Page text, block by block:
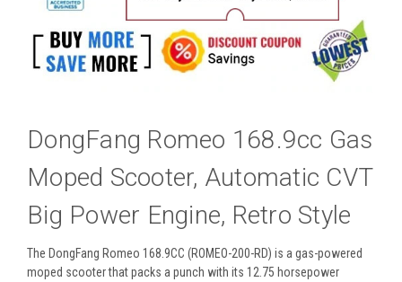
DongFang Romeo 168.9cc Gas
Moped Scooter, Automatic CVT
Big Power Engine, Retro Style
The DongFang Romeo 168.9CC (ROMEO-200-RD) is a gas-powered
moped scooter that packs a punch with its 12.75 horsepower